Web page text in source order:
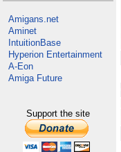
Amigans.net
Aminet
IntuitionBase
Hyperion Entertainment
A-Eon
Amiga Future
Support the site